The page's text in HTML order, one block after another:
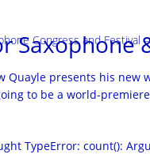
Congress and Festival
Saxophone
Quayle presents his new
to be a world-
TypeError: count():